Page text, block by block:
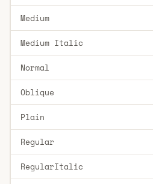
Medium
Medium Italic
Normal
Oblique
Plain
Regular
RegularItalic